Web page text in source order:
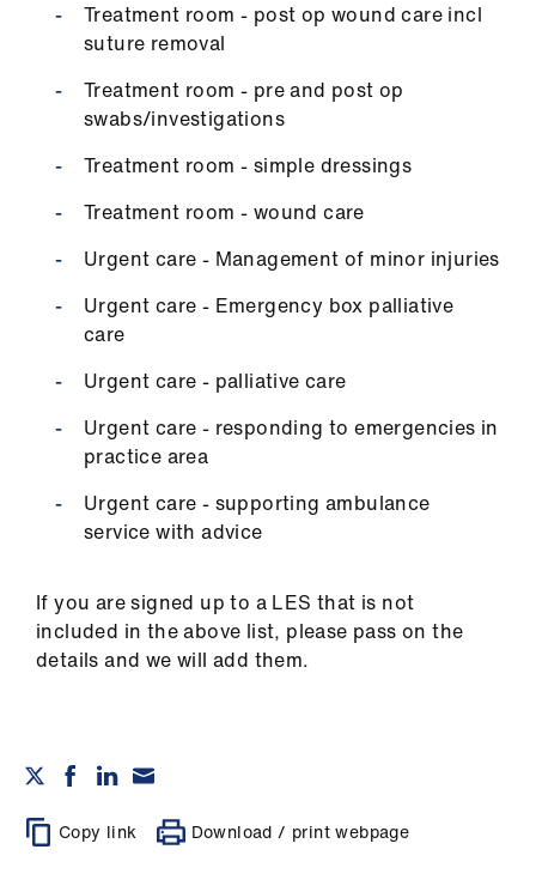
Treatment room - post op wound care incl
suture removal
Treatment room - pre and post op
swabs/investigations
Treatment room - simple dressings
Treatment room - wound care
Urgent care - Management of minor injuries
Urgent care - Emergency box palliative
care
Urgent care - palliative care
Urgent care - responding to emergencies in
practice area
Urgent care - supporting ambulance
service with advice
If you are signed up to a LES that is not
included in the above list, please pass on the
details and we will add them.
Copy link Download / print webpage